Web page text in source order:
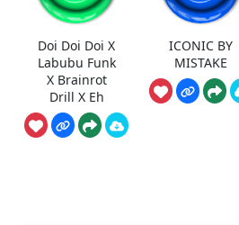
Doi Doi Doi X
Labubu Funk
X Brainrot
Drill X Eh
ICONIC BY
MISTAKE